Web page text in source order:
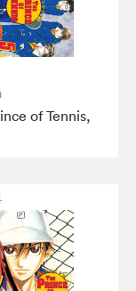
of Tennis,